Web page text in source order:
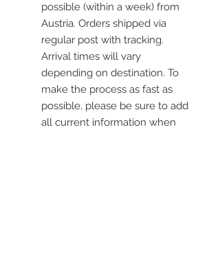
possible (within a week) from
Austria. Orders shipped via
regular post with tracking.
Arrival times will vary
depending on destination. To
make the process as fast as
possible, please be sure to add
all current information when